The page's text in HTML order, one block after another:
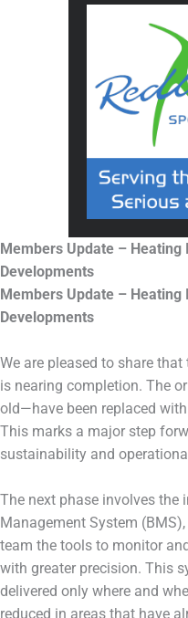
Members Update –
Developments
Members Update –
Developments
We are pleased to share
is nearing completion. The
old—have been replaced
This marks a major step
sustainability and
The next phase involves
Management System
team the tools to monitor
with greater precision. This
delivered only where and
reduced in areas that have